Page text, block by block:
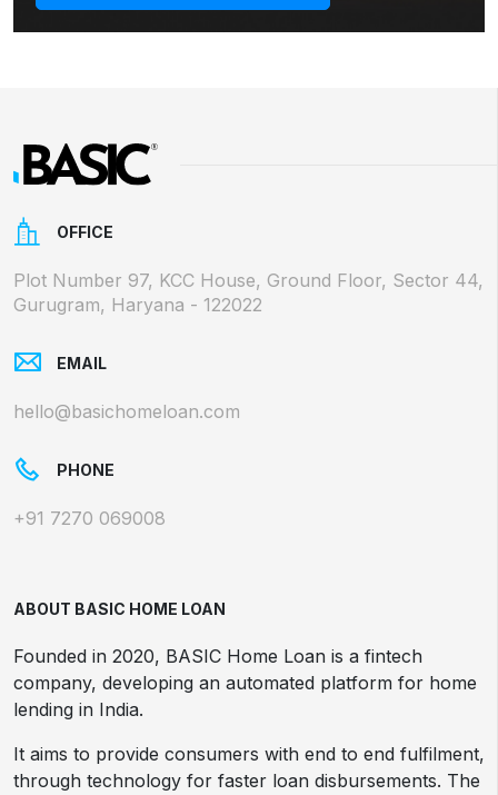
OFFICE
Plot Number 97, KCC House, Ground Floor, Sector 44,
Gurugram, Haryana - 122022
EMAIL
hello@basichomeloan.com
PHONE
+91 7270 069008
ABOUT BASIC HOME LOAN
Founded in 2020, BASIC Home Loan is a fintech
company, developing an automated platform for home
lending in India.
It aims to provide consumers with end to end fulfilment,
through technology for faster loan disbursements. The